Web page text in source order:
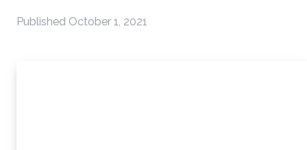
Published October 1, 2021